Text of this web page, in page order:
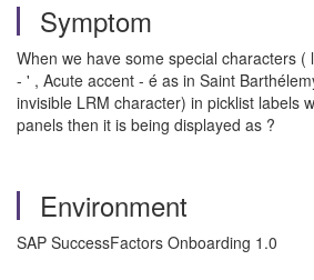
Symptom
When we have some special characters
- ' , Acute accent - é as in Saint
invisible LRM character) in picklist labels
panels then it is being displayed as ?
Environment
SAP SuccessFactors Onboarding 1.0